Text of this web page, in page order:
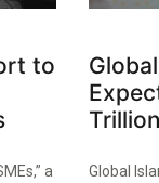
to
a
Global